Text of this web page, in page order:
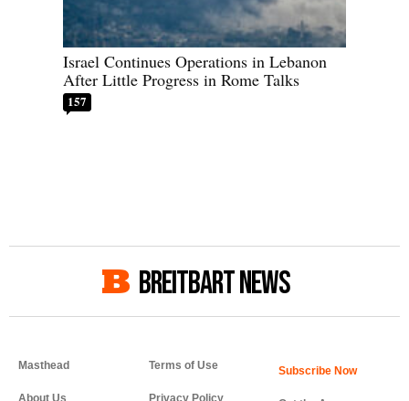
Israel Continues Operations in Lebanon
After Little Progress in Rome Talks
157
BREITBART NEWS
Masthead
About Us
Terms of Use
Privacy Policy